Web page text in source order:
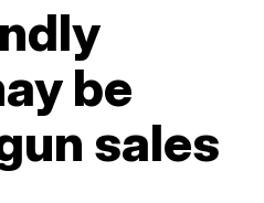
be
sales